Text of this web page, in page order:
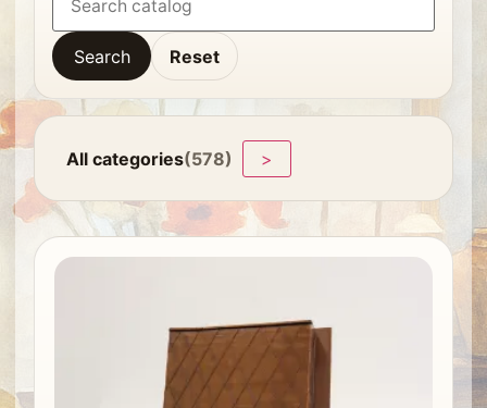
Search Reset
All categories(578) >